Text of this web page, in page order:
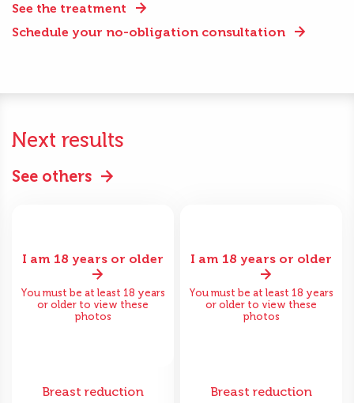
See the treatment
Schedule your no-obligation consultation
Next results
See others
I am 18 years or older
You must be at least 18 years
or older to view these
photos
Breast reduction
I am 18 years or older
You must be at least 18 years
or older to view these
photos
Breast reduction